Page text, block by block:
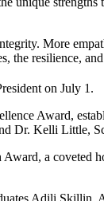
More
the resilience,
on July 1.
Award,
Dr. Kelli Little,
a coveted